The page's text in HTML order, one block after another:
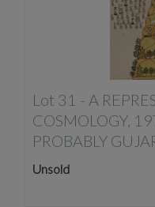
Lot 31 - A
COSMOLOGY,
PROBABLY
Unsold